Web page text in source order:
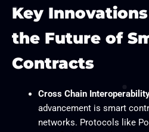
Key
the Future of
Contracts
Cross Chain
advancement is smart
networks. Protocols like